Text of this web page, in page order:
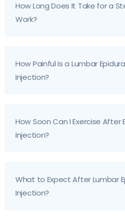
How Long Does It Take for a
Work?
How Painful Is a Lumbar
Injection?
How Soon Can I Exercise After
Injection?
What to Expect After Lumbar
Injection?